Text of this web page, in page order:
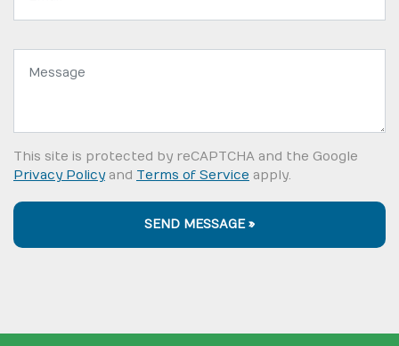
Message:
This site is protected by reCAPTCHA and the Google
Privacy Policyand Terms of Service apply.
SEND MESSAGE »